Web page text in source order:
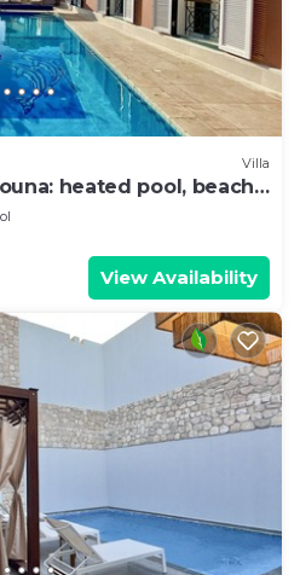
Villa
heated pool, beach
View Availability